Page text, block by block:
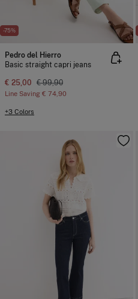
-75%
Pedro del Hierro
Basic straight capri jeans
€ 25,00 € 99,90
Line Saving € 74,90
+3 Colors